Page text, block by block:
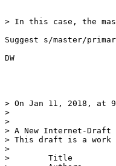
> In this case, the
Suggest s/master/
DW
> On Jan 11, 2018, at
>
>
> A New Internet-
> This draft is a work
>
>        Title           :